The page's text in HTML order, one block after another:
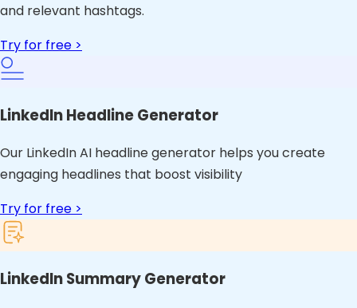
and relevant hashtags.
Try for free >
LinkedIn Headline Generator
Our LinkedIn AI headline generator helps you create
engaging headlines that boost visibility
Try for free >
LinkedIn Summary Generator